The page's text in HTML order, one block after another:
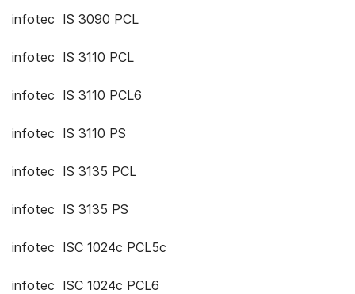
infotec IS 3090 PCL
infotec IS 3110 PCL
infotec IS 3110 PCL6
infotec IS 3110 PS
infotec IS 3135 PCL
infotec IS 3135 PS
infotec ISC 1024c PCL5c
infotec ISC 1024c PCL6